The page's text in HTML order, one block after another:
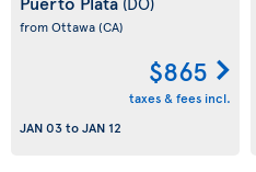
from Ottawa(CA)
$865
taxes & fees incl.
JAN 03toJAN 12